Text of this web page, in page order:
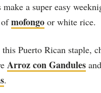
make a super easy
mofongo or white rice.
Puerto Rican staple,
Arroz con Gandules and
.